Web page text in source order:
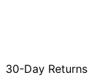
30-Day Returns